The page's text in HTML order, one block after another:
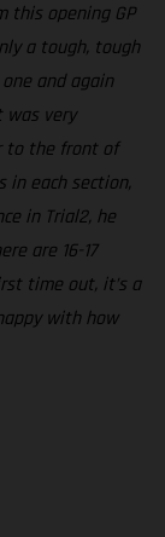
this opening GP
a tough, tough
and again
very
to the front of
in each section,
in Trial2, he
are 16-17
time out, it’s a
with how